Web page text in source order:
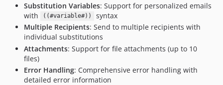
Substitution Variables: Support for personalized emails
with
((#variable#))
syntax
Multiple Recipients: Send to multiple recipients with
individual substitutions
Attachments: Support for file attachments (up to 10
files)
Error Handling: Comprehensive error handling with
detailed error information